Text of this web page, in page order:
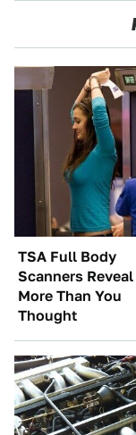
TSA Full Body
Scanners Reveal
More Than You
Thought